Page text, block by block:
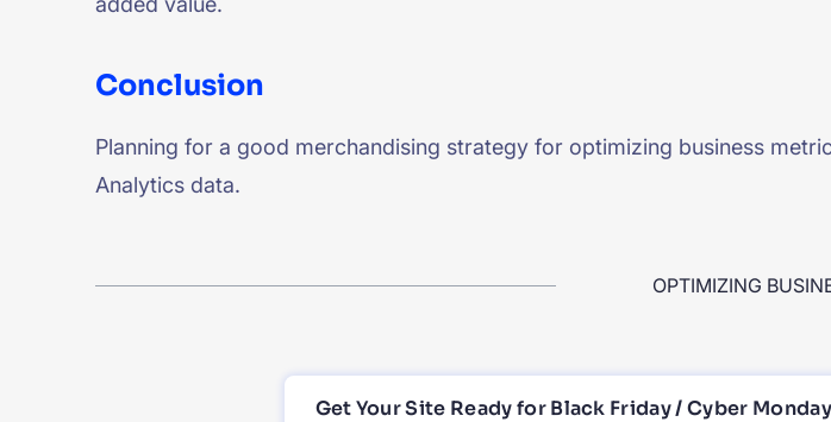
Conclusion
Planning for a good merchandising strategy for optimizing business
Analytics data.
OPTIMIZING
Get Your Site Ready for Black Friday / Cyber